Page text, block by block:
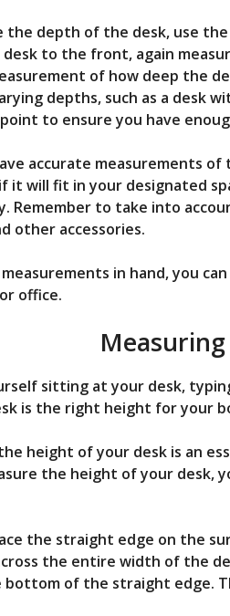
the depth of the desk, use
to the front, again
of how deep the
depths, such as a desk
to ensure you have
accurate measurements
it will fit in your designated
Remember to take into
other accessories.
in hand, you
office.
sitting at your desk,
is the right height for your
height of your desk is an
the height of your desk,
the straight edge on the
the entire width of the
of the straight edge.